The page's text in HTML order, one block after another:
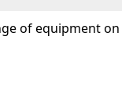
of equipment